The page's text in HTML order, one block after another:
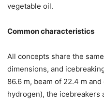
vegetable oil.
Common characteristics
All concepts share the
dimensions, and
86.6 m, beam of 22.4 m
hydrogen), the icebreakers